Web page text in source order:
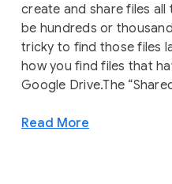
create and share files all
be hundreds or
tricky to find those files
how you find files that
Google Drive.The
Read More